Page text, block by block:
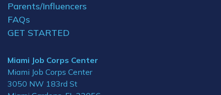
Parents/Influencers
FAQs
GET STARTED
Miami Job Corps Center
Miami Job Corps Center
3050 NW 183rd St